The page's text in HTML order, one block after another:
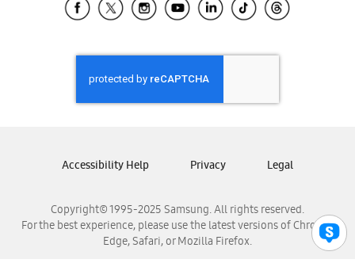
Samsung El Salvador
Samsung Honduras
Samsung Nicaragua
Samsung Panamá
Samsung Venezuela
Copyright© 1995-2025 Samsung. All rights reserved.
For the best experience, please use the latest versions of Chrome,
Edge, Safari, or Mozilla Firefox.
Accessibility Help Privacy Legal